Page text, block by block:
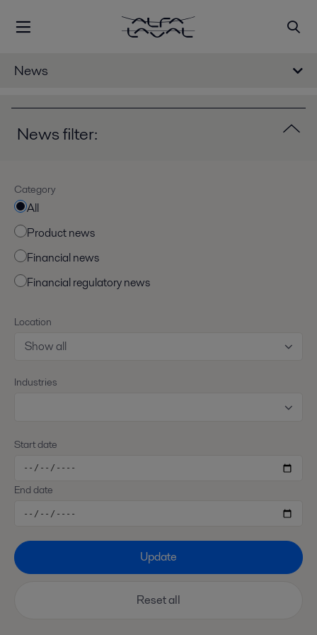
News
News filter:
Category
All
Product news
Financial news
Financial regulatory news
Location
Show all
Industries
Start date
End date
Update
Reset all